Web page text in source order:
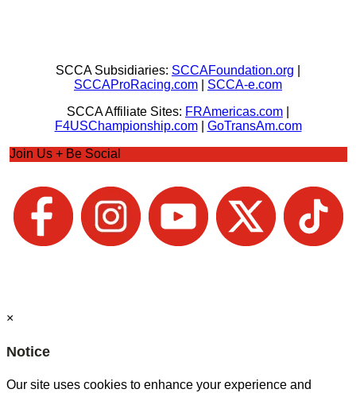
SCCA Subsidiaries: SCCAFoundation.org
SCCAProRacing.com
SCCA-e.com
SCCA Affiliate Sites: FRAmericas.com
F4USChampionship.com| GoTransAm.com
Join Us + Be Social
×
Notice
Our site uses cookies to enhance your experience and